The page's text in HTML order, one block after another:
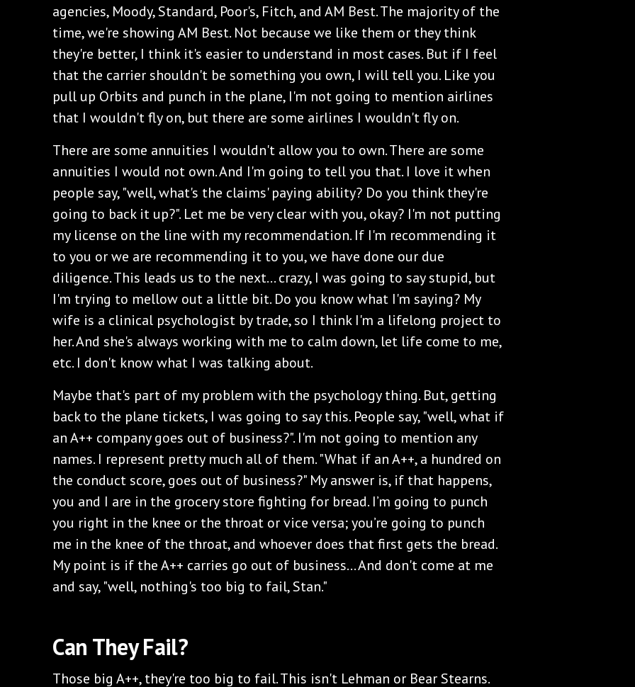
agencies, Moody, Standard, Poor's, Fitch, and AM Best. The majority of the
time, we're showing AM Best. Not because we like them or they think
they're better, I think it's easier to understand in most cases. But if I feel
that the carrier shouldn't be something you own, I will tell you. Like you
pull up Orbits and punch in the plane, I'm not going to mention airlines
that I wouldn't fly on, but there are some airlines I wouldn't fly on.
There are some annuities I wouldn't allow you to own. There are some
annuities I would not own. And I'm going to tell you that. I love it when
people say, "well, what's the claims' paying ability? Do you think they're
going to back it up?". Let me be very clear with you, okay? I'm not putting
my license on the line with my recommendation. If I'm recommending it
to you or we are recommending it to you, we have done our due
diligence. This leads us to the next... crazy, I was going to say stupid, but
I'm trying to mellow out a little bit. Do you know what I'm saying? My
wife is a clinical psychologist by trade, so I think I'm a lifelong project to
her. And she's always working with me to calm down, let life come to me,
etc. I don't know what I was talking about.
Maybe that's part of my problem with the psychology thing. But, getting
back to the plane tickets, I was going to say this. People say, "well, what if
an A++ company goes out of business?". I'm not going to mention any
names. I represent pretty much all of them. "What if an A++, a hundred on
the conduct score, goes out of business?" My answer is, if that happens,
you and I are in the grocery store fighting for bread. I’m going to punch
you right in the knee or the throat or vice versa; you’re going to punch
me in the knee of the throat, and whoever does that first gets the bread.
My point is if the A++ carries go out of business... And don't come at me
and say, "well, nothing's too big to fail, Stan."
Can They Fail?
Those big A++, they're too big to fail. This isn't Lehman or Bear Stearns.